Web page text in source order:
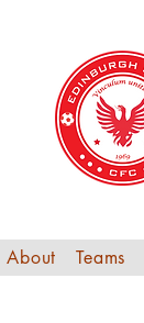
About Teams